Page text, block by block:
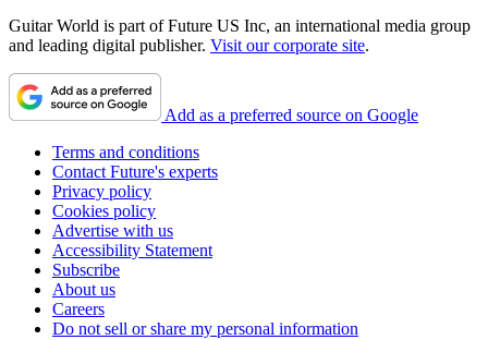
Guitar World is part of Future US Inc, an international media group
and leading digital publisher. Visit our corporate site.
Add as a preferred source on Google
Terms and conditions
Contact Future's experts
Privacy policy
Cookies policy
Advertise with us
Accessibility Statement
Subscribe
About us
Careers
Do not sell or share my personal information